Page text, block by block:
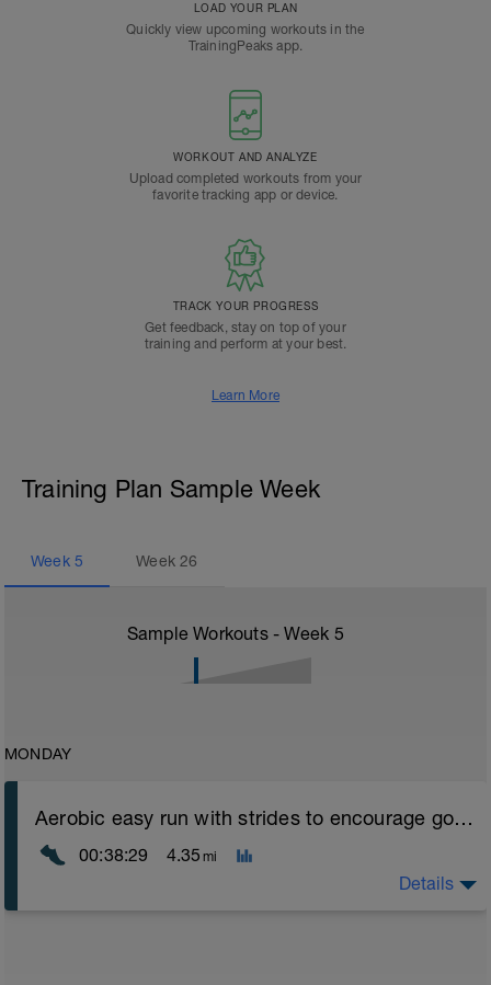
LOAD YOUR PLAN
Quickly view upcoming workouts in the
TrainingPeaks app.
WORKOUT AND ANALYZE
Upload completed workouts from your
favorite tracking app or device.
TRACK YOUR PROGRESS
Get feedback, stay on top of your
training and perform at your best.
Learn More
Training Plan Sample Week
Week 5 Week26
Sample Workouts - Week 5
MONDAY
Aerobic easy run with strides to encourage good form
00:38:29 4.35 mi
Details